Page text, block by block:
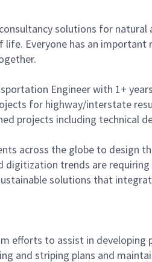
solutions for natural
Everyone has an
Engineer with 1+
for highway/interstate
projects including technical
across the globe to design
trends are
solutions that
efforts to assist in
and striping plans and